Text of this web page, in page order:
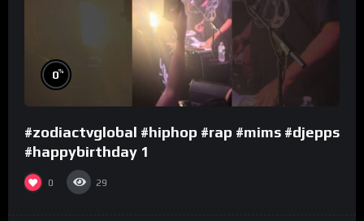
0%
#zodiactvglobal #hiphop #rap #mims #djepps
#happybirthday 1
0 29